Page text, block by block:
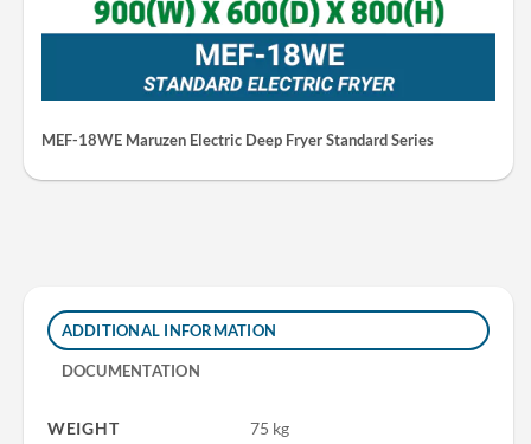
MEF-18WE Maruzen Electric Deep Fryer Standard Series
ADDITIONAL INFORMATION
DOCUMENTATION
WEIGHT
75 kg